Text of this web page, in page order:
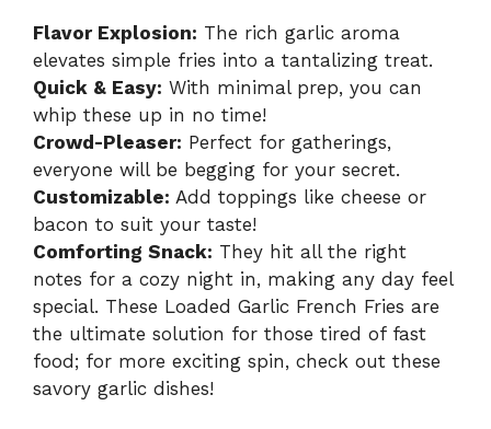
Flavor Explosion: The rich garlic aroma
elevates simple fries into a tantalizing treat.
Quick & Easy: With minimal prep, you can
whip these up in no time!
Crowd-Pleaser: Perfect for gatherings,
everyone will be begging for your secret.
Customizable: Add toppings like cheese or
bacon to suit your taste!
Comforting Snack: They hit all the right
notes for a cozy night in, making any day feel
special. These Loaded Garlic French Fries are
the ultimate solution for those tired of fast
food; for more exciting spin, check out these
savory garlic dishes!